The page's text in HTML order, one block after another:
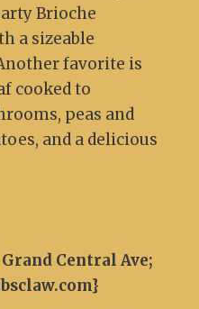
Brioche
a sizeable
favorite is
cooked to
peas and
and a delicious
Central Ave;